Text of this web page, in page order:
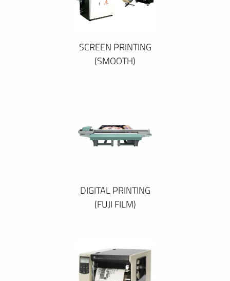
SCREEN PRINTING
(SMOOTH)
DIGITAL PRINTING
(FUJI FILM)